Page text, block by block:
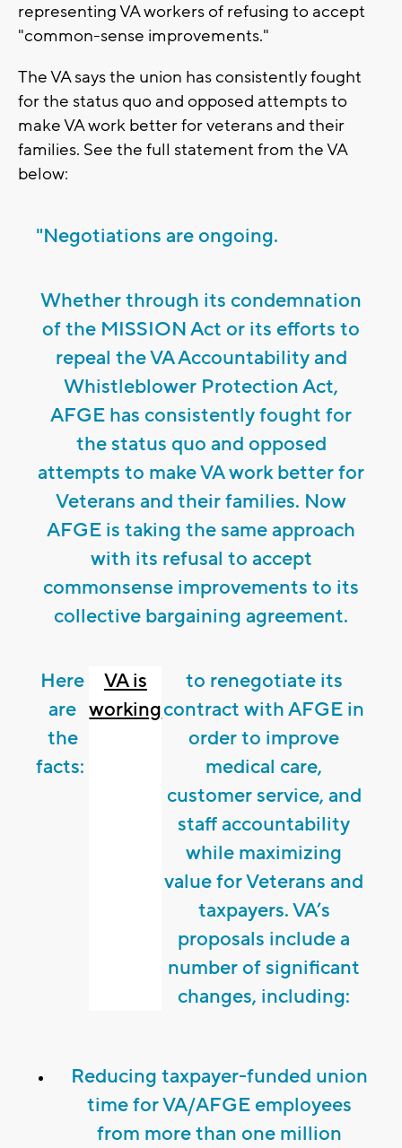
representing VA workers of refusing to accept
"common-sense improvements."
The VA says the union has consistently fought
for the status quo and opposed attempts to
make VA work better for veterans and their
families. See the full statement from the VA
below:
"Negotiations are ongoing.
Whether through its condemnation
of the MISSION Act or its efforts to
repeal the VA Accountability and
Whistleblower Protection Act,
AFGE has consistently fought for
the status quo and opposed
attempts to make VA work better for
Veterans and their families. Now
AFGE is taking the same approach
with its refusal to accept
commonsense improvements to its
collective bargaining agreement.
Here
are
the
facts:
VA is
working
to renegotiate its
contract with AFGE in
order to improve
medical care,
customer service, and
staff accountability
while maximizing
value for Veterans and
taxpayers. VA’s
proposals include a
number of significant
changes, including:
Reducing taxpayer-funded union
time for VA/AFGE employees
from more than one million